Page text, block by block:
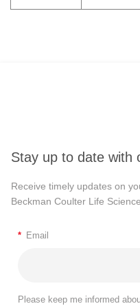
Stay up to date with
Receive timely updates on
Beckman Coulter Life
* Email
Please keep me informed